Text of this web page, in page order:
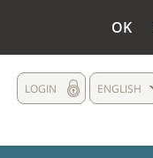
OK
ENGLISH
LOGIN